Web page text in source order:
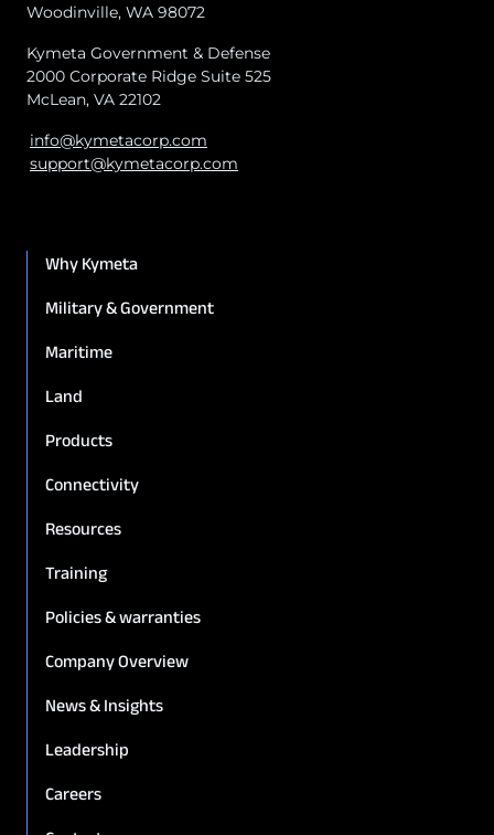
Woodinville, WA 98072
Kymeta Government & Defense
2000 Corporate Ridge Suite 525
McLean, VA 22102
info@kymetacorp.com
support@kymetacorp.com
Why Kymeta
Military & Government
Maritime
Land
Products
Connectivity
Resources
Training
Policies & warranties
Company Overview
News & Insights
Leadership
Careers